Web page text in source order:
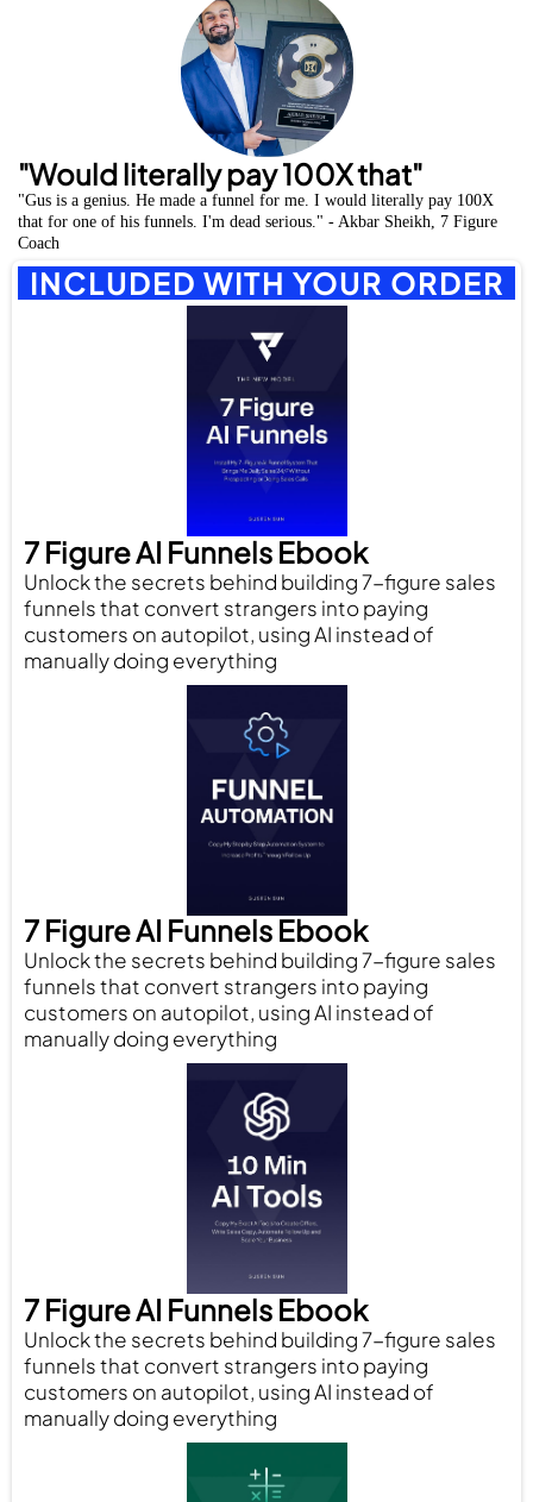
"Would literally pay 100X that"
"Gus is a genius. He made a funnel for me. I would literally pay 100X
that for one of his funnels. I'm dead serious." - Akbar Sheikh, 7 Figure
Coach
INCLUDED WITH YOUR ORDER
7 Figure AI Funnels Ebook
Unlock the secrets behind building 7-figure sales
funnels that convert strangers into paying
customers on autopilot, using AI instead of
manually doing everything
7 Figure AI Funnels Ebook
Unlock the secrets behind building 7-figure sales
funnels that convert strangers into paying
customers on autopilot, using AI instead of
manually doing everything
7 Figure AI Funnels Ebook
Unlock the secrets behind building 7-figure sales
funnels that convert strangers into paying
customers on autopilot, using AI instead of
manually doing everything